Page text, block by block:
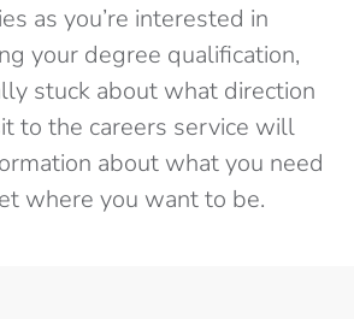
as you’re interested in
your degree qualification,
stuck about what direction
to the careers service will
about what you need
where you want to be.